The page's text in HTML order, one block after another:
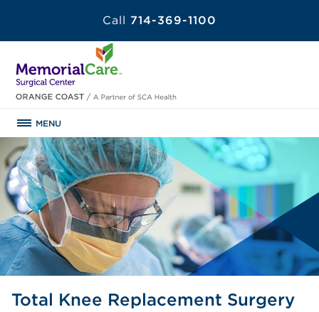
Call 714-369-1100
MENU
Total Knee Replacement Surgery